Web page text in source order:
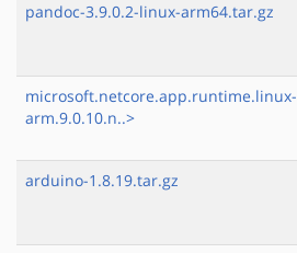
pandoc-3.9.0.2-linux-arm64.tar.gz
microsoft.netcore.app.runtime.linux-
arm.9.0.10.n..>
arduino-1.8.19.tar.gz